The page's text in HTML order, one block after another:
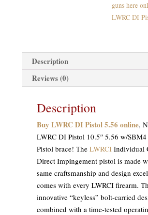
guns here
LWRC DI
Description
Reviews (0)
Description
Buy LWRC DI Pistol 5.56 online,
LWRC DI Pistol 10.5″ 5.56 w/
Pistol brace! TheLWRCIIndividual
Direct Impingement pistol is made
same craftsmanship and design
comes with every LWRCI firearm.
innovative “keyless” bolt-carried
combined with a time-tested